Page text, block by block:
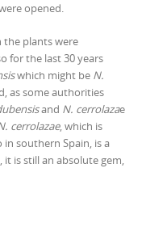
opened.
plants were
for the last 30 years
which might be N.
as some authorities
and N. cerrolazae
cerrolazae, which is
southern Spain, is a
is still an absolute gem,